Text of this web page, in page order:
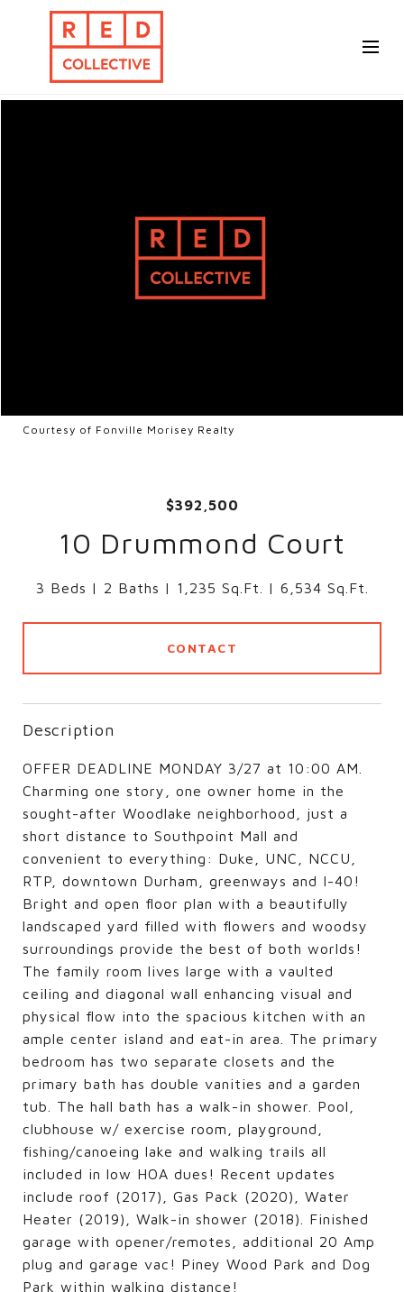
Courtesy of Fonville Morisey Realty
$392,500
10 Drummond Court
3 Beds 2 Baths 1,235 Sq.Ft. 6,534 Sq.Ft.
CONTACT
Description
OFFER DEADLINE MONDAY 3/27 at 10:00 AM.
Charming one story, one owner home in the
sought-after Woodlake neighborhood, just a
short distance to Southpoint Mall and
convenient to everything: Duke, UNC, NCCU,
RTP, downtown Durham, greenways and I-40!
Bright and open floor plan with a beautifully
landscaped yard filled with flowers and woodsy
surroundings provide the best of both worlds!
The family room lives large with a vaulted
ceiling and diagonal wall enhancing visual and
physical flow into the spacious kitchen with an
ample center island and eat-in area. The primary
bedroom has two separate closets and the
primary bath has double vanities and a garden
tub. The hall bath has a walk-in shower. Pool,
clubhouse w/ exercise room, playground,
fishing/canoeing lake and walking trails all
included in low HOA dues! Recent updates
include roof (2017), Gas Pack (2020), Water
Heater (2019), Walk-in shower (2018). Finished
garage with opener/remotes, additional 20 Amp
plug and garage vac! Piney Wood Park and Dog
Park within walking distance!